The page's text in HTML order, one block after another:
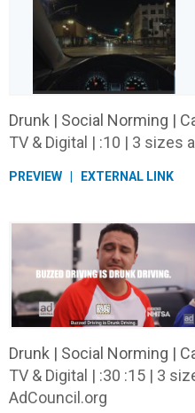
Drunk | Social Norming |
TV & Digital | :10 | 3 sizes
PREVIEW EXTERNAL LINK
Drunk | Social Norming |
TV & Digital | :30 :15 | 3
AdCouncil.org